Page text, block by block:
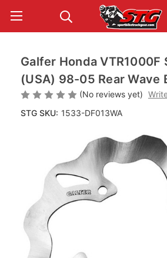
Galfer Honda VTR1000F
(USA) 98-05 Rear Wave
(No reviews yet)
STG SKU: 1533-DF013WA